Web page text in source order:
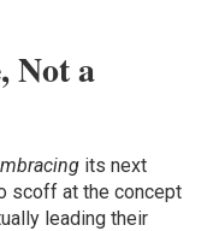
Not a
its next
scoff at the concept
leading their